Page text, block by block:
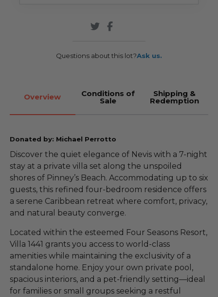
Questions about this lot?Ask us.
Overview Conditions of
Sale
Shipping &
Redemption
Donated by: Michael Perrotto
Discover the quiet elegance of Nevis with a 7-night
stay at a private villa set along the unspoiled
shores of Pinney’s Beach. Accommodating up to six
guests, this refined four-bedroom residence offers
a serene Caribbean retreat where comfort, privacy,
and natural beauty converge.
Located within the esteemed Four Seasons Resort,
Villa 1441 grants you access to world-class
amenities while maintaining the exclusivity of a
standalone home. Enjoy your own private pool,
spacious interiors, and a pet-friendly setting—ideal
for families or small groups seeking a restful